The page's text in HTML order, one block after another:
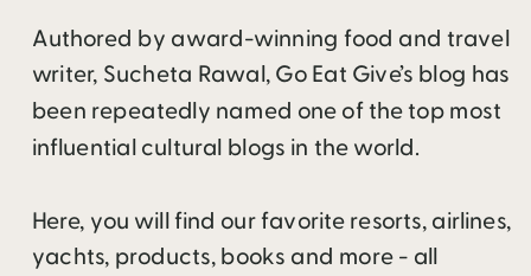
Authored by award-winning food and travel
writer, Sucheta Rawal, Go Eat Give’s blog has
been repeatedly named one of the top most
influential cultural blogs in the world.
Here, you will find our favorite resorts, airlines,
yachts, products, books and more - all